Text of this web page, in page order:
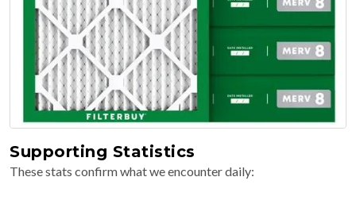
Supporting Statistics
These stats confirm what we encounter daily: